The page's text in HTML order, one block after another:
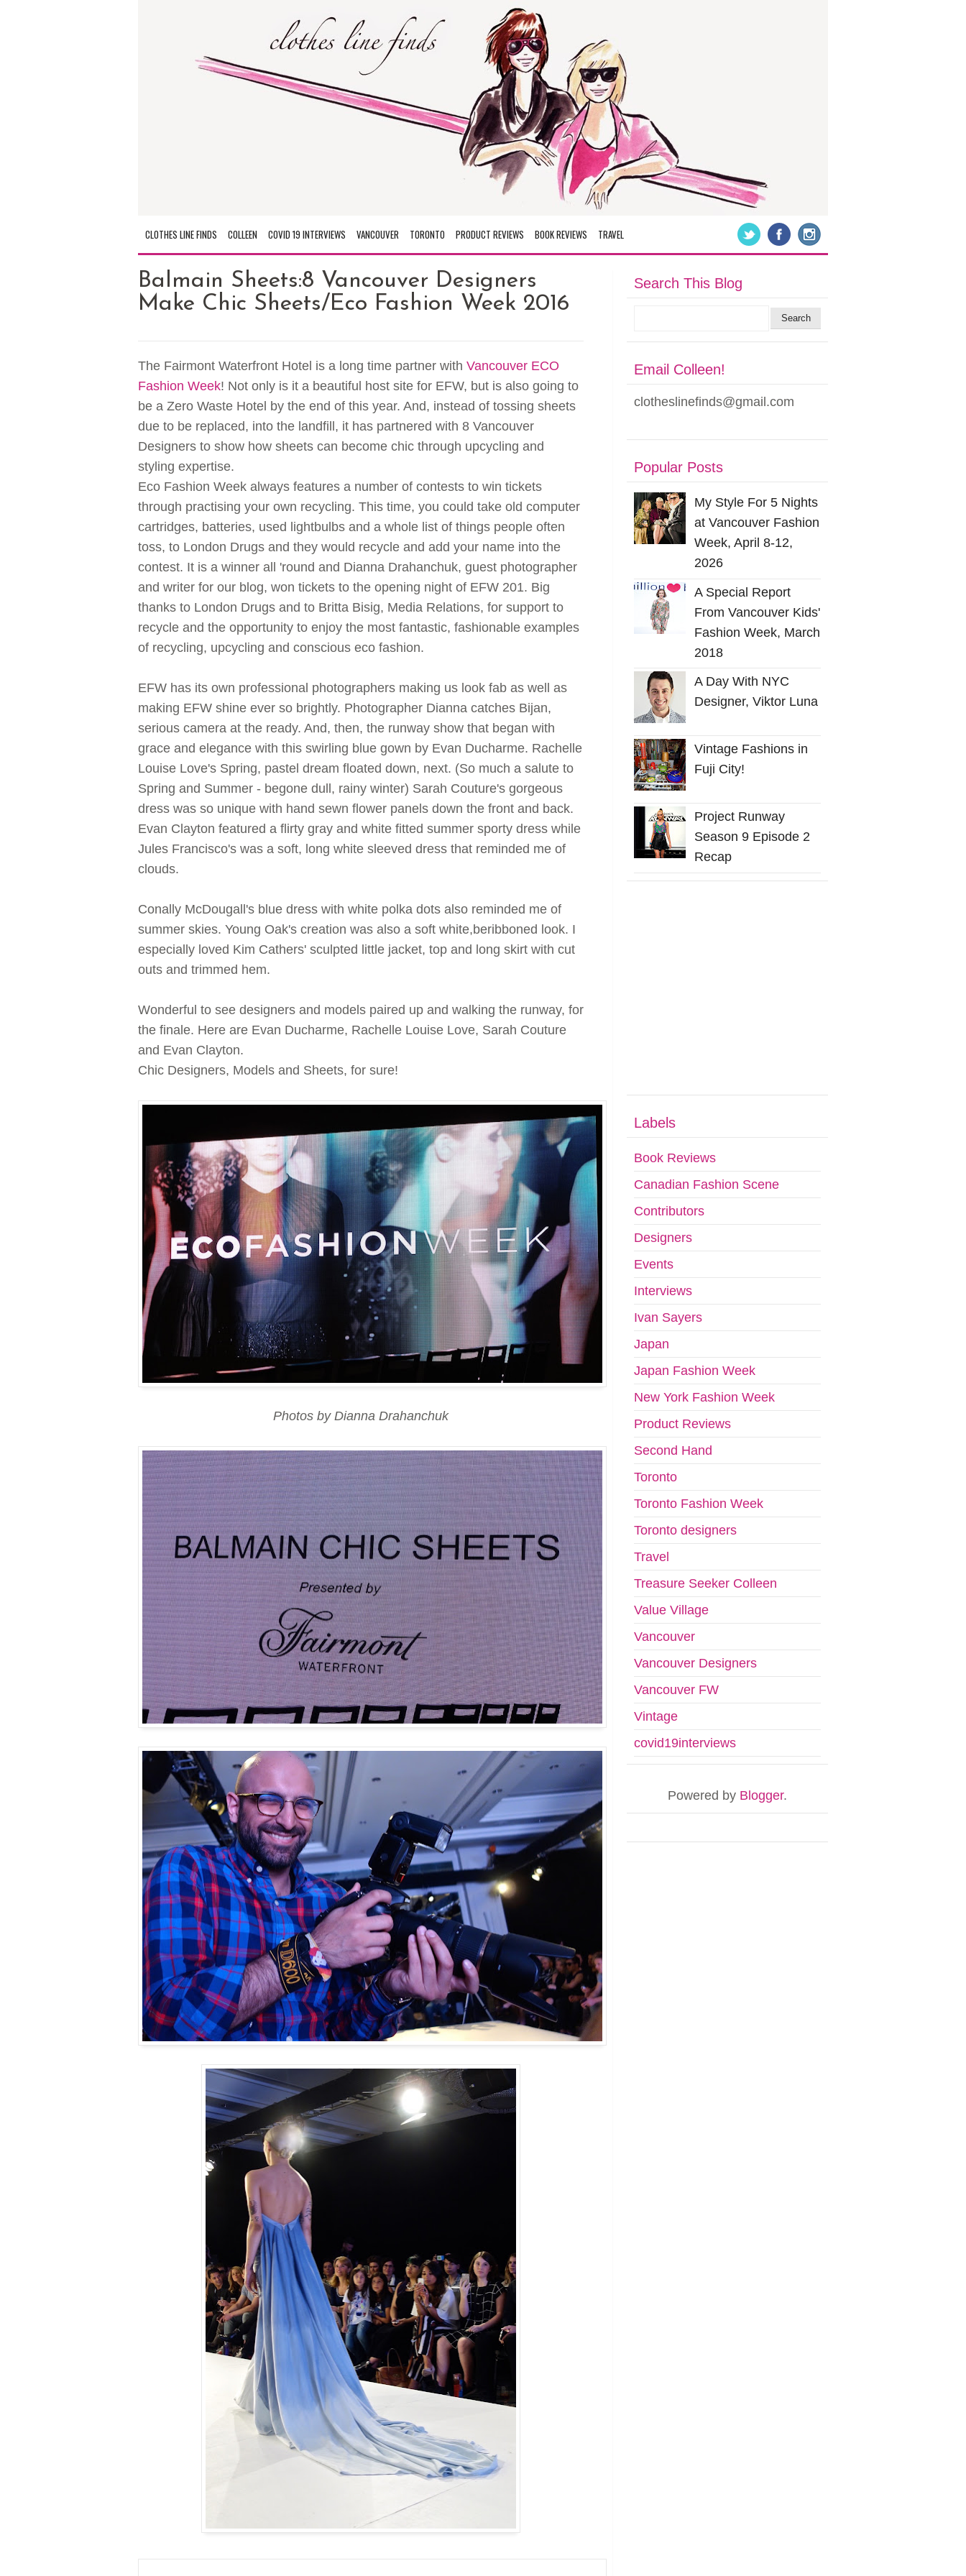
CLOTHES LINE FINDS COLLEEN COVID 19 INTERVIEWS VANCOUVER TORONTO PRODUCT REVIEWS BOOK REVIEWS TRAVEL
Balmain Sheets:8 Vancouver Designers
Make Chic Sheets/Eco Fashion Week 2016
The Fairmont Waterfront Hotel is a long time partner with Vancouver ECO
Fashion Week! Not only is it a beautiful host site for EFW, but is also going to
be a Zero Waste Hotel by the end of this year. And, instead of tossing sheets
due to be replaced, into the landfill, it has partnered with 8 Vancouver
Designers to show how sheets can become chic through upcycling and
styling expertise.
Eco Fashion Week always features a number of contests to win tickets
through practising your own recycling. This time, you could take old computer
cartridges, batteries, used lightbulbs and a whole list of things people often
toss, to London Drugs and they would recycle and add your name into the
contest. It is a winner all 'round and Dianna Drahanchuk, guest photographer
and writer for our blog, won tickets to the opening night of EFW 201. Big
thanks to London Drugs and to Britta Bisig, Media Relations, for support to
recycle and the opportunity to enjoy the most fantastic, fashionable examples
of recycling, upcycling and conscious eco fashion.
EFW has its own professional photographers making us look fab as well as
making EFW shine ever so brightly. Photographer Dianna catches Bijan,
serious camera at the ready. And, then, the runway show that began with
grace and elegance with this swirling blue gown by Evan Ducharme. Rachelle
Louise Love's Spring, pastel dream floated down, next. (So much a salute to
Spring and Summer - begone dull, rainy winter) Sarah Couture's gorgeous
dress was so unique with hand sewn flower panels down the front and back.
Evan Clayton featured a flirty gray and white fitted summer sporty dress while
Jules Francisco's was a soft, long white sleeved dress that reminded me of
clouds.
Conally McDougall's blue dress with white polka dots also reminded me of
summer skies. Young Oak's creation was also a soft white,beribboned look. I
especially loved Kim Cathers' sculpted little jacket, top and long skirt with cut
outs and trimmed hem.
Wonderful to see designers and models paired up and walking the runway, for
the finale. Here are Evan Ducharme, Rachelle Louise Love, Sarah Couture
and Evan Clayton.
Chic Designers, Models and Sheets, for sure!
Photos by Dianna Drahanchuk
Search This Blog
Email Colleen!
clotheslinefinds@gmail.com
Popular Posts
My Style For 5 Nights
at Vancouver Fashion
Week, April 8-12,
2026
A Special Report
From Vancouver Kids'
Fashion Week, March
2018
A Day With NYC
Designer, Viktor Luna
Vintage Fashions in
Fuji City!
Project Runway
Season 9 Episode 2
Recap
Labels
Book Reviews
Canadian Fashion Scene
Contributors
Designers
Events
Interviews
Ivan Sayers
Japan
Japan Fashion Week
New York Fashion Week
Product Reviews
Second Hand
Toronto
Toronto Fashion Week
Toronto designers
Travel
Treasure Seeker Colleen
Value Village
Vancouver
Vancouver Designers
Vancouver FW
Vintage
covid19interviews
Powered by Blogger.